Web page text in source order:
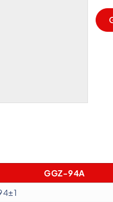
GGZ-94A